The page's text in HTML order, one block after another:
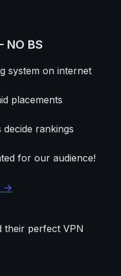
NO BS
system on internet
placements
decide rankings
for our audience!
→
perfect VPN